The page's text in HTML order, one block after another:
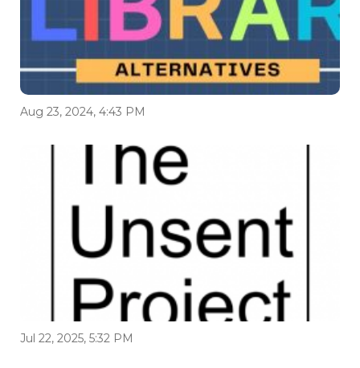
Aug 23, 2024, 4:43 PM
Jul 22, 2025, 5:32 PM